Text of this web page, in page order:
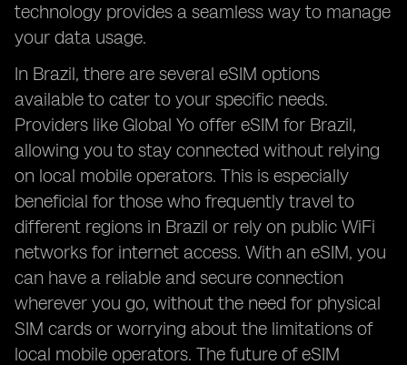
technology provides a seamless way to manage
your data usage.
In Brazil, there are several eSIM options
available to cater to your specific needs.
Providers like Global Yo offer eSIM for Brazil,
allowing you to stay connected without relying
on local mobile operators. This is especially
beneficial for those who frequently travel to
different regions in Brazil or rely on public WiFi
networks for internet access. With an eSIM, you
can have a reliable and secure connection
wherever you go, without the need for physical
SIM cards or worrying about the limitations of
local mobile operators. The future of eSIM